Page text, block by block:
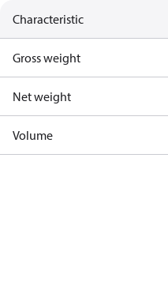
Characteristic
Gross weight
Net weight
Volume